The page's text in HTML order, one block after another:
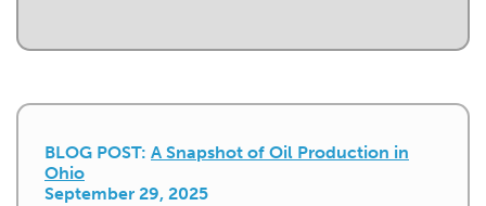
BLOG POST: A Snapshot of Oil Production in
Ohio
September 29, 2025